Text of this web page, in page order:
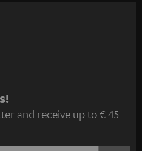
and receive up to € 45